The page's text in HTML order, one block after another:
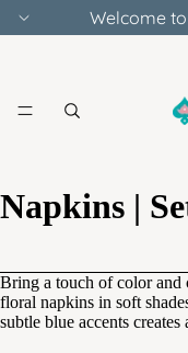
Welcome
Napkins |
Bring a touch of color and
floral napkins in soft
subtle blue accents